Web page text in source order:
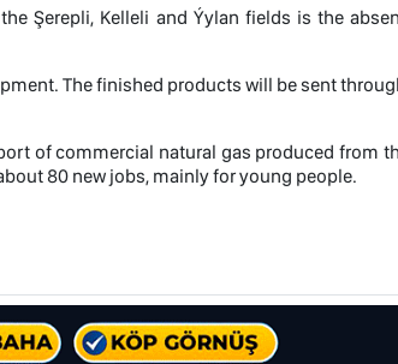
Şerepli, Kelleli and Ýylan fields is the
The finished products will be sent
of commercial natural gas produced from
80 new jobs, mainly for young people.